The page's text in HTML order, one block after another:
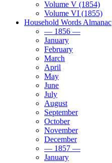
Volume V (1854)
Volume VI (1855)
Household Words Almanac
— 1856 —
January
February
March
April
May
June
July
August
September
October
November
December
— 1857 —
January